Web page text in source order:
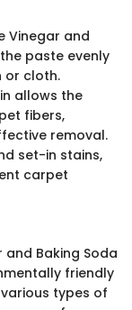
Vinegar and
paste evenly
or cloth.
allows the
fibers,
removal.
set-in stains,
carpet
Baking Soda
friendly
types of